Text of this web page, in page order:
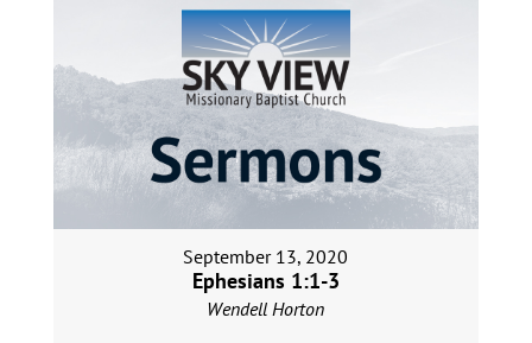
September 13, 2020
Ephesians 1:1-3
Wendell Horton